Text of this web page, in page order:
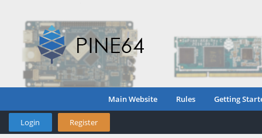
Main Website Rules Getting
Login Register